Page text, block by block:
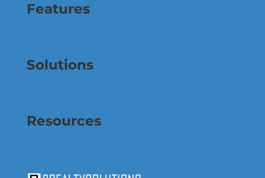
Features
Solutions
Resources